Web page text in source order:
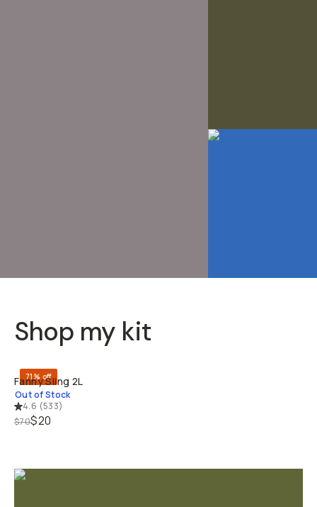
Shop my kit
71% off
Fanny Sling 2L
Out of Stock
4.6 (533)
$70$20